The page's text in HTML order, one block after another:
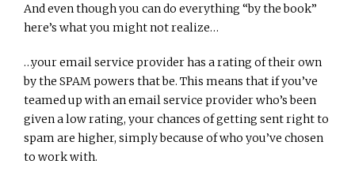
And even though you can do everything “by the book”
here’s what you might not realize…
…your email service provider has a rating of their own
by the SPAM powers that be. This means that if you’ve
teamed up with an email service provider who’s been
given a low rating, your chances of getting sent right to
spam are higher, simply because of who you’ve chosen
to work with.